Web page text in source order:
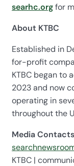
searhc.orgfor
About KTBC
Established in
for-profit
KTBC began to
2023 and now
operating in
throughout the
Media
KTBC |